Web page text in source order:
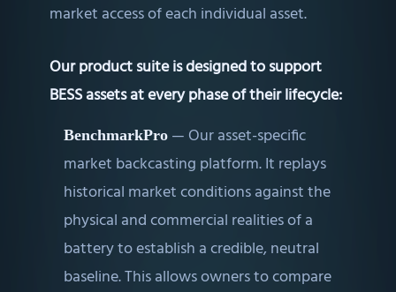
market access of each individual asset.
Our product suite is designed to support
BESS assets at every phase of their lifecycle:
BenchmarkPro — Our asset-specific
market backcasting platform. It replays
historical market conditions against the
physical and commercial realities of a
battery to establish a credible, neutral
baseline. This allows owners to compare